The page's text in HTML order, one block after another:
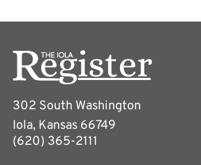
302 South Washington
Iola, Kansas 66749
(620) 365-2111